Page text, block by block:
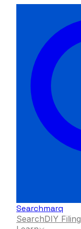
Searchmarq
SearchDIY Filing